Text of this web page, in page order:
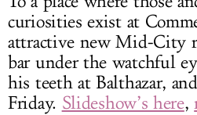
curiosities exist at
attractive new Mid-City
bar under the watchful
his teeth at Balthazar,
Friday. Slideshow’s here,